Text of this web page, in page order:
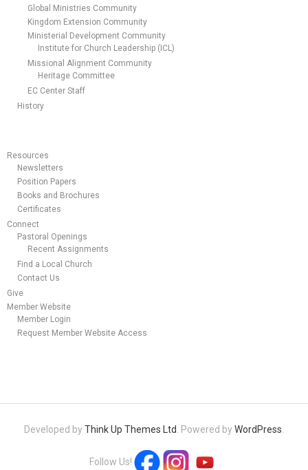
Global Ministries Community
Kingdom Extension Community
Ministerial Development Community
Institute for Church Leadership (ICL)
Missional Alignment Community
Heritage Committee
EC Center Staff
History
Resources
Newsletters
Position Papers
Books and Brochures
Certificates
Connect
Pastoral Openings
Recent Assignments
Find a Local Church
Contact Us
Give
Member Website
Member Login
Request Member Website Access
Developed byThink Up Themes Ltd . Powered byWordPress
Follow Us!